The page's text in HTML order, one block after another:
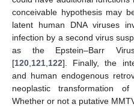
conceivable hypothesis may
latent human DNA viruses
infection by a second virus
as the Epstein–Barr
[120,121,122]. Finally, the
and human endogenous
neoplastic transformation
Whether or not a putative